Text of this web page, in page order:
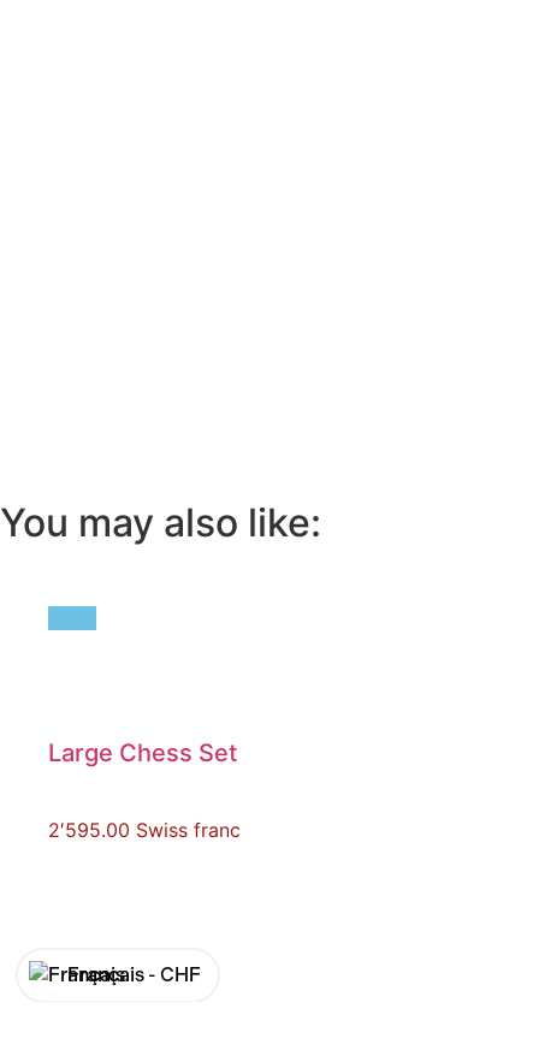
You may also like:
Large Chess Set
2′595.00 Swiss franc
Français - CHF